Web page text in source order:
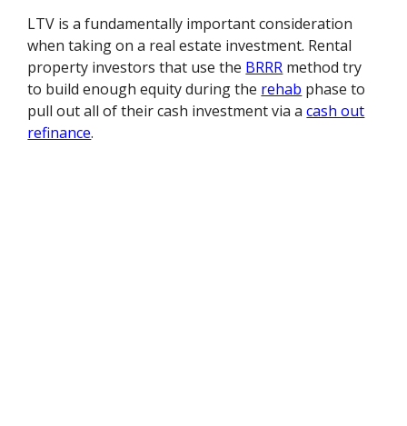
LTV is a fundamentally important consideration
when taking on a real estate investment. Rental
property investors that use the BRRR method try
to build enough equity during the rehab phase to
pull out all of their cash investment via acash out
refinance.